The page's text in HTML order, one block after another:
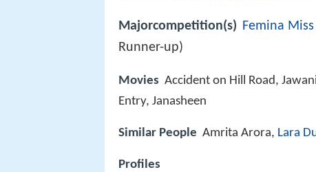
Majorcompetition(s) Femina
Runner-up)
Movies Accident on Hill Road,
Entry, Janasheen
Similar People Amrita Arora, Lara
Profiles